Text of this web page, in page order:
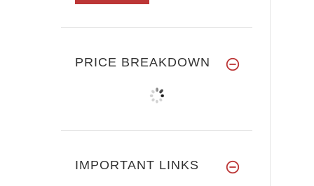
PRICE BREAKDOWN
IMPORTANT LINKS